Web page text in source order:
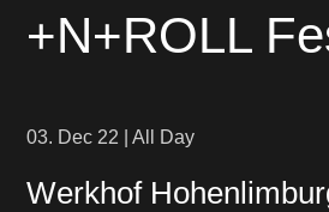
+N+ROLL
03. Dec 22 |All Day
Werkhof